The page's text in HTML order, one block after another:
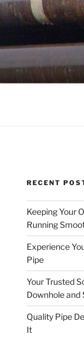
RECENT
Keeping Your
Running
Experience
Pipe
Your Trusted
Downhole and
Quality Pipe
It